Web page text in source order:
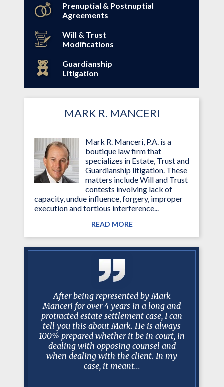
Prenuptial & Postnuptial
Agreements
Will & Trust
Modifications
Guardianship
Litigation
MARK R. MANCERI
Mark R. Manceri, P.A. is a
boutique law firm that
specializes in Estate, Trust and
Guardianship litigation. These
matters include Will and Trust
contests involving lack of
capacity, undue influence, forgery, improper
execution and tortious interference...
READ MORE
After being represented by Mark
Manceri for over 4 years in a long and
protracted estate settlement case, I can
tell you this about Mark. He is always
100% prepared whether it be in court, in
dealing with opposing counsel and
when dealing with the client. In my
case, it meant...